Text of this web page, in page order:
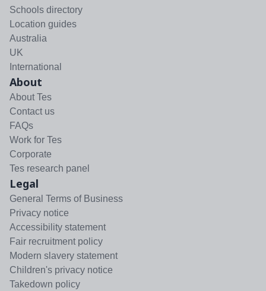
Schools directory
Location guides
Australia
UK
International
About
About Tes
Contact us
FAQs
Work for Tes
Corporate
Tes research panel
Legal
General Terms of Business
Privacy notice
Accessibility statement
Fair recruitment policy
Modern slavery statement
Children's privacy notice
Takedown policy